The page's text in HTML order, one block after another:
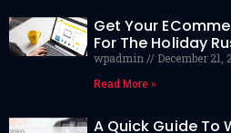
Get Your
For The Holiday
wpadmin December 21,
Read More »
A Quick Guide To